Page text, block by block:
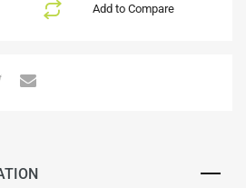
Add to Compare